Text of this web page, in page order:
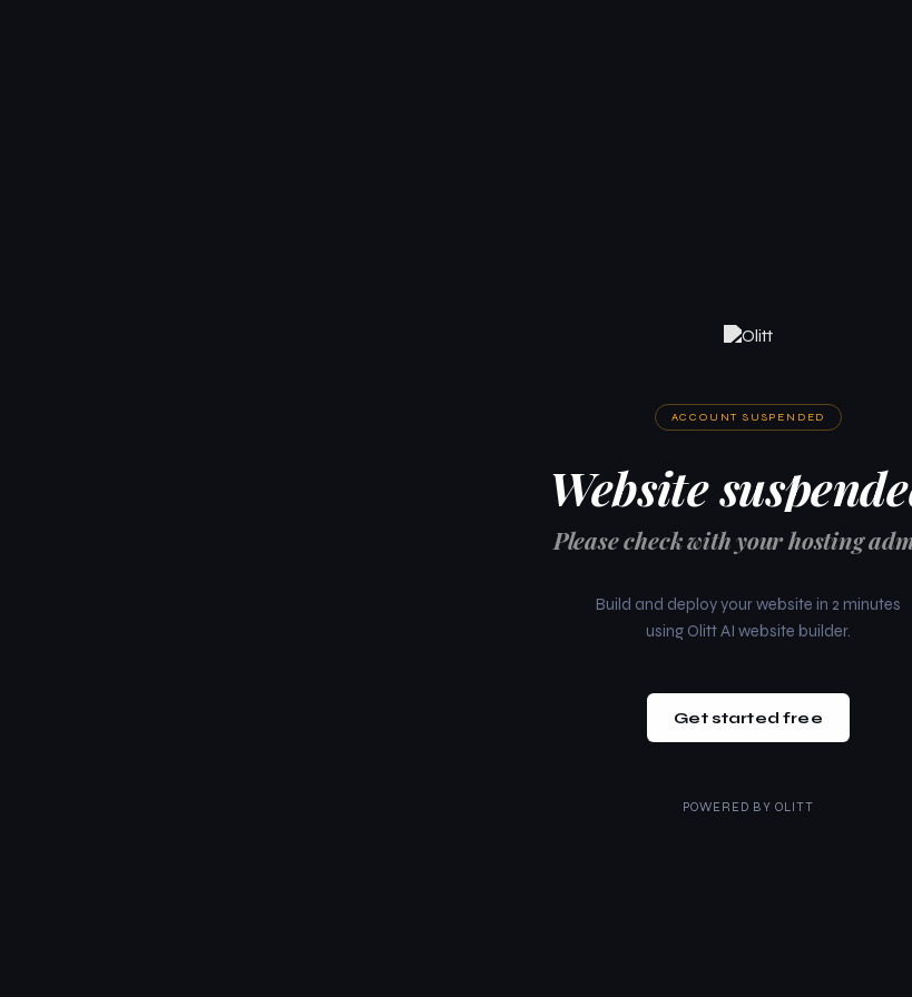
ACCOUNT SUSPENDED
Website
Please check with your hosting
Build and deploy your website in 2 minutes
using Olitt AI website builder.
Get started free
POWERED BY OLITT